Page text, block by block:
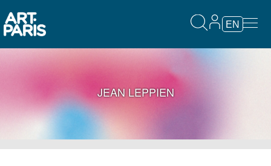
EN
JEAN LEPPIEN